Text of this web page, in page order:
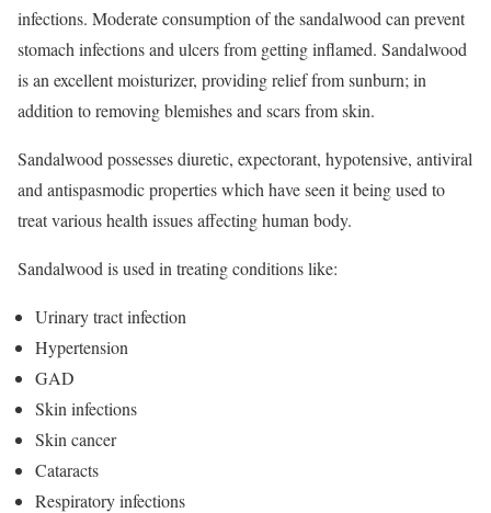
infections. Moderate consumption of the sandalwood can prevent
stomach infections and ulcers from getting inflamed. Sandalwood
is an excellent moisturizer, providing relief from sunburn; in
addition to removing blemishes and scars from skin.
Sandalwood possesses diuretic, expectorant, hypotensive, antiviral
and antispasmodic properties which have seen it being used to
treat various health issues affecting human body.
Sandalwood is used in treating conditions like:
Urinary tract infection
Hypertension
GAD
Skin infections
Skin cancer
Cataracts
Respiratory infections